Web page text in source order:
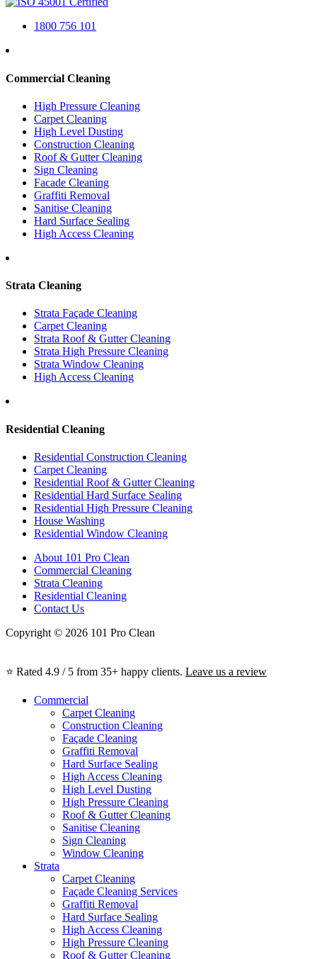
1800 756 101
Commercial Cleaning
High Pressure Cleaning
Carpet Cleaning
High Level Dusting
Construction Cleaning
Roof & Gutter Cleaning
Sign Cleaning
Facade Cleaning
Graffiti Removal
Sanitise Cleaning
Hard Surface Sealing
High Access Cleaning
Strata Cleaning
Strata Façade Cleaning
Carpet Cleaning
Strata Roof & Gutter Cleaning
Strata High Pressure Cleaning
Strata Window Cleaning
High Access Cleaning
Residential Cleaning
Residential Construction Cleaning
Carpet Cleaning
Residential Roof & Gutter Cleaning
Residential Hard Surface Sealing
Residential High Pressure Cleaning
House Washing
Residential Window Cleaning
About 101 Pro Clean
Commercial Cleaning
Strata Cleaning
Residential Cleaning
Contact Us
Copyright © 2026 101 Pro Clean
⭐ Rated 4.9 / 5 from 35+ happy clients. Leave us a review
Commercial
Carpet Cleaning
Construction Cleaning
Façade Cleaning
Graffiti Removal
Hard Surface Sealing
High Access Cleaning
High Level Dusting
High Pressure Cleaning
Roof & Gutter Cleaning
Sanitise Cleaning
Sign Cleaning
Window Cleaning
Strata
Carpet Cleaning
Façade Cleaning Services
Graffiti Removal
Hard Surface Sealing
High Access Cleaning
High Pressure Cleaning
Roof & Gutter Cleaning